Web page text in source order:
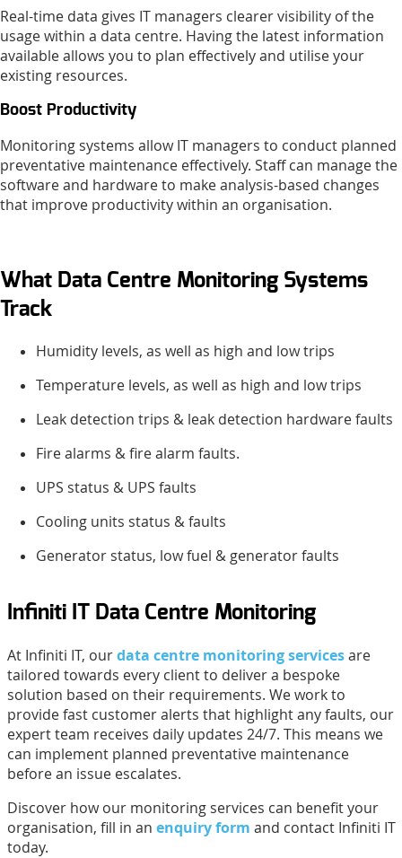
Real-time data gives IT managers clearer visibility of the
usage within a data centre. Having the latest information
available allows you to plan effectively and utilise your
existing resources.
Boost Productivity
Monitoring systems allow IT managers to conduct planned
preventative maintenance effectively. Staff can manage the
software and hardware to make analysis-based changes
that improve productivity within an organisation.
What Data Centre Monitoring Systems
Track
Humidity levels, as well as high and low trips
Temperature levels, as well as high and low trips
Leak detection trips & leak detection hardware faults
Fire alarms & fire alarm faults.
UPS status & UPS faults
Cooling units status & faults
Generator status, low fuel & generator faults
Infiniti IT Data Centre Monitoring
At Infiniti IT, ourdata centre monitoring servicesare
tailored towards every client to deliver a bespoke
solution based on their requirements. We work to
provide fast customer alerts that highlight any faults, our
expert team receives daily updates 24/7. This means we
can implement planned preventative maintenance
before an issue escalates.
Discover how our monitoring services can benefit your
organisation, fill in an enquiry form and contact Infiniti IT
today.